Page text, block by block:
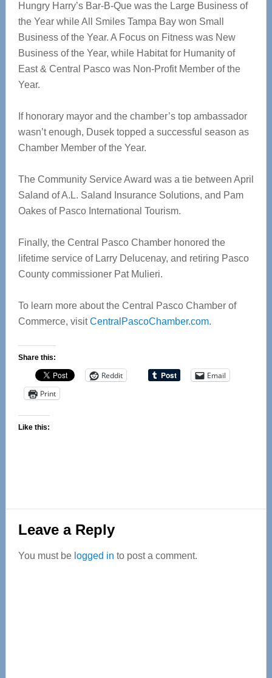
Hungry Harry’s Bar-B-Que was the Large Business of
the Year while All Smiles Tampa Bay won Small
Business of the Year. A Focus on Fitness was New
Business of the Year, while Habitat for Humanity of
East & Central Pasco was Non-Profit Member of the
Year.
If honorary mayor and the chamber’s top ambassador
wasn’t enough, Dusek topped a successful season as
Chamber Member of the Year.
The Community Service Award was a tie between April
Saland of A.L. Saland Insurance Solutions, and Pam
Oakes of Pasco International Tourism.
Finally, the Central Pasco Chamber honored the
lifetime service of Larry Delucenay, and retiring Pasco
County commissioner Pat Mulieri.
To learn more about the Central Pasco Chamber of
Commerce, visitCentralPascoChamber.com.
Share this:
Reddit
Email
Print
Like this:
Reader
Interactions
Leave a Reply
You must be logged in to post a comment.